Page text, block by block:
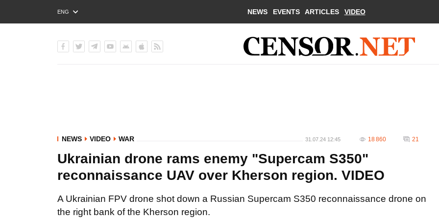
ENG
РУС
NEWS EVENTS ARTICLES VIDEO
NEWS VIDEO WAR 31.07.24 12:45 18 860 21
Ukrainian drone rams enemy "Supercam S350"
reconnaissance UAV over Kherson region. VIDEO
A Ukrainian FPV drone shot down a Russian Supercam S350 reconnaissance drone on
the right bank of the Kherson region.